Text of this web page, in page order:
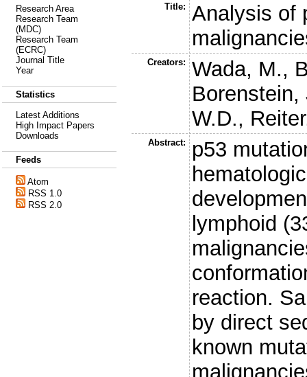
Research Area
Research Team
(MDC)
Research Team
(ECRC)
Journal Title
Year
Statistics
Latest Additions
High Impact Papers
Downloads
Feeds
Atom
RSS 1.0
RSS 2.0
Title:
Analysis of
Creators: Wada, M.,
Borenstein,
W.D.,
Abstract:
p53
lymphoid
reaction.
by direct
known